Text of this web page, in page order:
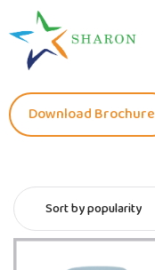
Download Brochure